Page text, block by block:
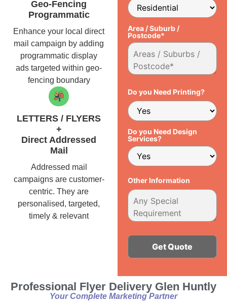
Geo-Fencing
Programmatic
Enhance your local direct
mail campaign by adding
programmatic display
ads targeted within geo-
fencing boundary
LETTERS / FLYERS
+
Direct Addressed
Mail
Addressed mail
campaigns are customer-
centric. They are
personalised, targeted,
timely & relevant
Area / Suburb /
Postcode*
Do you Need Printing?
Do you Need Design
Services?
Other Information
Professional Flyer Delivery Glen Huntly
Your Complete Marketing Partner